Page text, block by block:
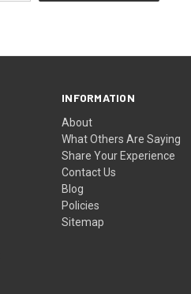
INFORMATION
About
What Others Are Saying
Share Your Experience
Contact Us
Blog
Policies
Sitemap